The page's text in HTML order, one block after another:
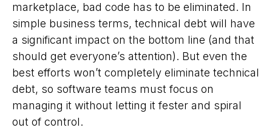
marketplace, bad code has to be eliminated. In
simple business terms, technical debt will have
a significant impact on the bottom line (and that
should get everyone’s attention). But even the
best efforts won’t completely eliminate technical
debt, so software teams must focus on
managing it without letting it fester and spiral
out of control.